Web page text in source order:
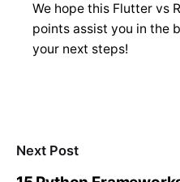
We hope this Flutter vs
points assist you in the
your next steps!
Next Post